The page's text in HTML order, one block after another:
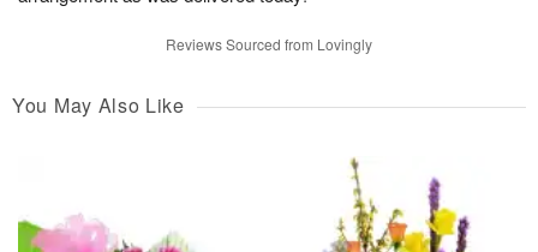
Reviews Sourced from Lovingly
You May Also Like